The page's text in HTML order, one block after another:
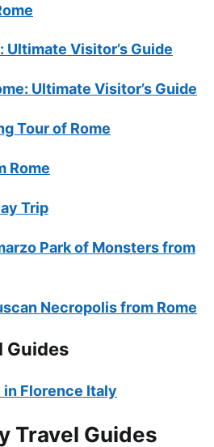
Ultimate Visitor’s Guide
Ultimate Visitor’s Guide
Tour of Rome
Rome
Trip
Park of Monsters from
Necropolis from Rome
Guides
in Florence Italy
Travel Guides